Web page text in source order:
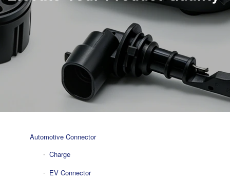
Automotive Connector
Charge
EV Connector